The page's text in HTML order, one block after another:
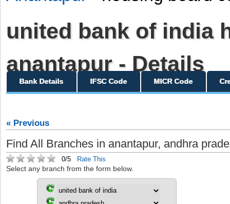
united bank of india
anantapur - Details
Bank Details IFSC Code MICR Code
« Previous
Find All Branches in anantapur, andhra
0/5 Rate This
Select any branch from the form below.